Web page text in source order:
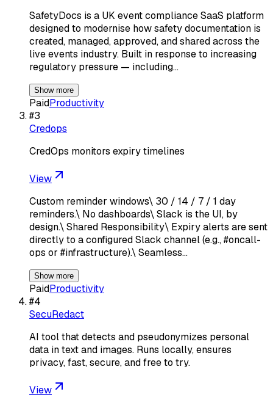
SafetyDocs is a UK event compliance SaaS platform
designed to modernise how safety documentation is
created, managed, approved, and shared across the
live events industry. Built in response to increasing
regulatory pressure — including…
Show more
PaidProductivity
#3
Credops
CredOps monitors expiry timelines
View
Custom reminder windows\ 30 / 14 / 7 / 1 day
reminders.\ No dashboards\ Slack is the UI, by
design.\ Shared Responsibility\ Expiry alerts are sent
directly to a configured Slack channel (e.g., #oncall-
ops or #infrastructure).\ Seamless…
Show more
PaidProductivity
#4
SecuRedact
AI tool that detects and pseudonymizes personal
data in text and images. Runs locally, ensures
privacy, fast, secure, and free to try.
View